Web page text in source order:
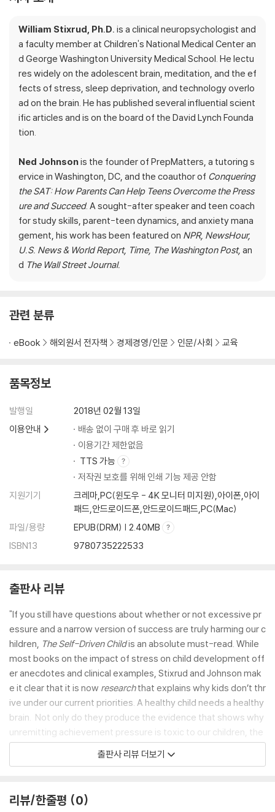
h who runs an elite tutoring service. Together they discovered
that the best antidote to stress is to give kids more of a sens
e of control over their lives. But this
ur authority as a parent. In this groundbreaking book they reve
al how you can actively help your child to sculpt a brain that is r
esilient, stress-proof and ready to take on new challenges.
offers a combination of cutting-edge br
nd Ned have helped over the years to teach you how to set y
our child on the real road to success. As parents, we can only
drive our kids so far. At some point, they will have to take the
wheel and map out their own path. But there is a lot you can d
o before then to help them find their passion and tackle the ro
ad ahead with courage and imagination.
William Stixrud, Ph.D. is a clinical neuropsychologist and
a faculty member at Children's National Medical Center an
d George Washington University Medical School. He lectu
res widely on the adolescent brain, meditation, and the ef
fects of stress, sleep deprivation, and technology overlo
ad on the brain. He has published several influential scient
ific articles and is on the board of the David Lynch Founda
tion.
Ned Johnsonis the founder of PrepMatters, a tutoring s
ervice in Washington, DC, and the coauthor of Conquering
the SAT: How Parents Can Help Teens Overcome the Press
ure and Succeed. A sought-after speaker and teen coach
for study skills, parent-teen dynamics, and anxiety mana
gement, his work has been featured on NPR, NewsHour,
U.S. News & World Report, Time, The Washington Post, an
d The Wall Street Journal.
관련 분류
eBook 해외원서 전자책 경제경영/인문 인문/사회 교육
품목정보
발행일
2018년 02월 13일
이용안내
배송 없이 구매 후 바로 읽기
이용기간 제한없음
TTS 가능
저작권 보호를 위해 인쇄 기능 제공 안함
지원기기
크레마,PC(윈도우 - 4K 모니터 미지원),아이폰,아이
패드,안드로이드폰,안드로이드패드,PC(Mac)
파일/용량
EPUB(DRM) | 2.40MB
ISBN13
9780735222533
출판사 리뷰
"If you still have questions about whether or not excessive pr
essure and a narrow version of success are truly harming our c
hildren, The Self-Driven Childis an absolute must-read. While
most books on the impact of stress on child development off
er anecdotes and clinical examples, Stixrud and Johnson mak
e it clear that it is now researchthat explains why kids don’t thr
ive under our current priorities. A healthy child needs a healthy
brain. Not only do they produce the evidence that shows why
unremitting achievement pressure is toxic to our children, the
y also show us what the alternative would look like. It is not an
overstatement to say that this is one of the most radical and i
geandTeach Your Children Well
출판사 리뷰 더보기
리뷰/한줄평 0